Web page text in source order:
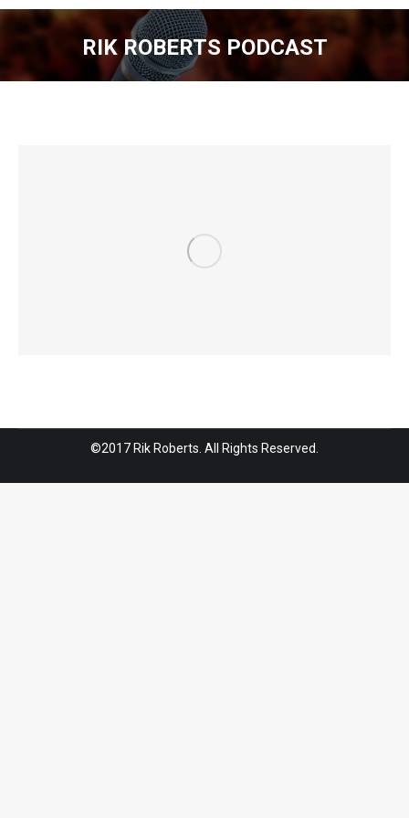
RIK ROBERTS PODCAST
You are here:
©2017 Rik Roberts. All Rights Reserved.